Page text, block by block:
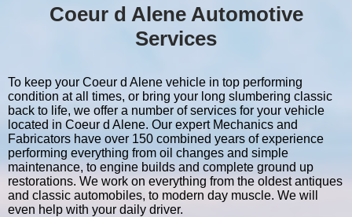
Coeur d Alene Automotive
Services
To keep your Coeur d Alene vehicle in top performing
condition at all times, or bring your long slumbering classic
back to life, we offer a number of services for your vehicle
located in Coeur d Alene. Our expert Mechanics and
Fabricators have over 150 combined years of experience
performing everything from oil changes and simple
maintenance, to engine builds and complete ground up
restorations. We work on everything from the oldest antiques
and classic automobiles, to modern day muscle. We will
even help with your daily driver.